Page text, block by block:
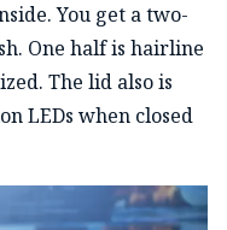
You get a two-
One half is hairline
The lid also is
LEDs when closed